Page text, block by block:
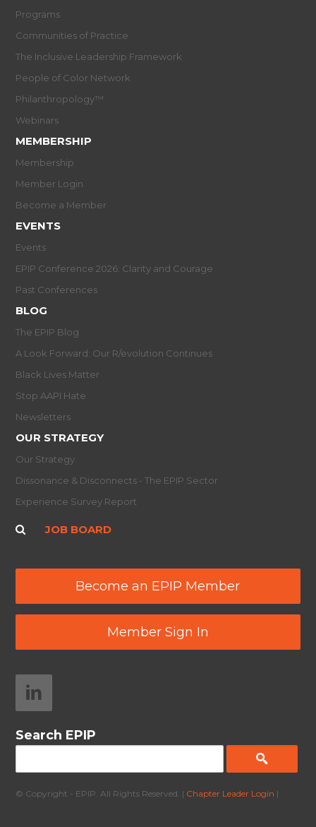
Programs
Communities of Practice
The Inclusive Leadership Framework
People of Color Network
Philanthropology™
Webinars
MEMBERSHIP
Membership
Member Login
Become a Member
EVENTS
Events
EPIP Conference 2026: Clarity and Courage
Past Conferences
BLOG
The EPIP Blog
A Look Forward: Our R/evolution Continues
Black Lives Matter
Stop AAPI Hate
Newsletters
OUR STRATEGY
Our Strategy
Dissonance & Disconnects - The EPIP Sector
Experience Survey Report
JOB BOARD
Become an EPIP Member
Member Sign In
Search EPIP
© Copyright - EPIP. All Rights Reserved. | Chapter Leader Login |